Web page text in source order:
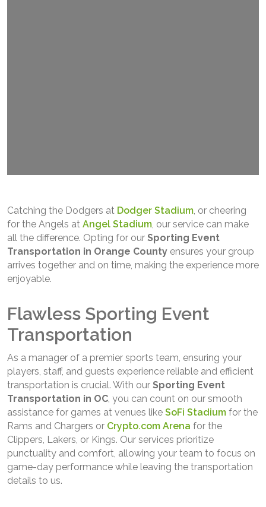
Catching the Dodgers at Dodger Stadium , or cheering
for the Angels at Angel Stadium , our service can make
all the difference. Opting for our Sporting Event
Transportation in Orange County ensures your group
arrives together and on time, making the experience more
enjoyable.
Flawless Sporting Event
Transportation
As a manager of a premier sports team, ensuring your
players, staff, and guests experience reliable and efficient
transportation is crucial. With our Sporting Event
Transportation in OC , you can count on our smooth
assistance for games at venues like SoFi Stadium for the
Rams and Chargers or Crypto.com Arena for the
Clippers, Lakers, or Kings. Our services prioritize
punctuality and comfort, allowing your team to focus on
game-day performance while leaving the transportation
details to us.